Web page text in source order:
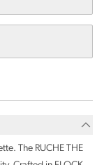
The RUCHE THE